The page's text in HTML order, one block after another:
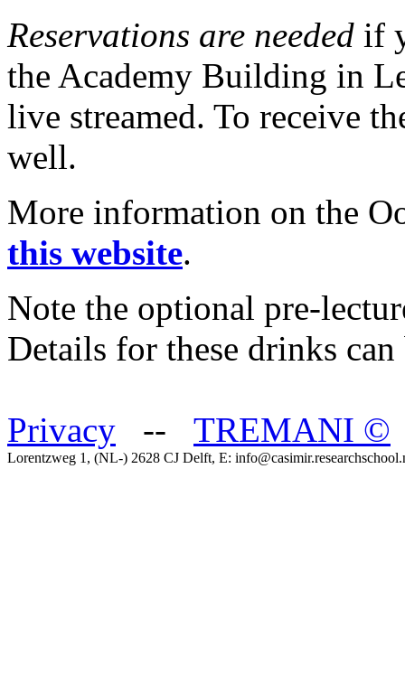
Reservations are needed if
the Academy Building in
live streamed. To receive
well.
More information on the
this website.
Note the optional pre-
Details for these drinks
Privacy -- TREMANI ©
Lorentzweg 1, (NL-) 2628 CJ Delft, E: